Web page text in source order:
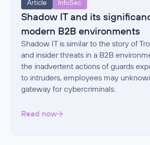
Article InfoSec
Shadow IT and its
modern B2B environments
Shadow IT is similar to the story of
and insider threats in a B2B
the inadvertent actions of guards
to intruders, employees may
gateway for cybercriminals.
Read now